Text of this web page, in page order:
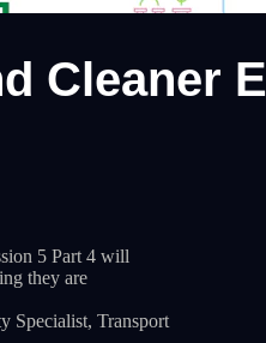
Cleaner
5 Part 4 will
they are
Specialist, Transport